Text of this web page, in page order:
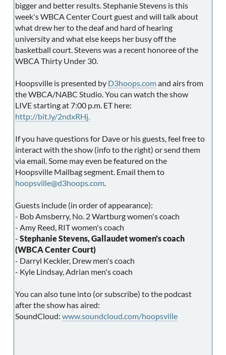
bigger and better results. Stephanie Stevens is this
week's WBCA Center Court guest and will talk about
what drew her to the deaf and hard of hearing
university and what else keeps her busy off the
basketball court. Stevens was a recent honoree of the
WBCA Thirty Under 30.
Hoopsville is presented by D3hoops.comand airs from
the WBCA/NABC Studio. You can watch the show
LIVE starting at 7:00 p.m. ET here:
http://bit.ly/2ndxRHj.
If you have questions for Dave or his guests, feel free to
interact with the show (info to the right) or send them
via email. Some may even be featured on the
Hoopsville Mailbag segment. Email them to
hoopsville@d3hoops.com.
Guests include (in order of appearance):
- Bob Amsberry, No. 2 Wartburg women's coach
- Amy Reed, RIT women's coach
- Stephanie Stevens, Gallaudet women's coach
(WBCA Center Court)
- Darryl Keckler, Drew men's coach
- Kyle Lindsay, Adrian men's coach
You can also tune into (or subscribe) to the podcast
after the show has aired:
SoundCloud: www.soundcloud.com/hoopsville